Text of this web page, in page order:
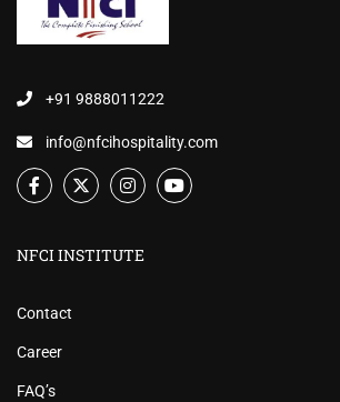
+91 9888011222
info@nfcihospitality.com
NFCI INSTITUTE
Contact
Career
FAQ’s